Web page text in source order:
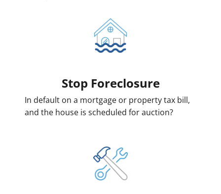
Stop Foreclosure
In default on a mortgage or property tax bill,
and the house is scheduled for auction?